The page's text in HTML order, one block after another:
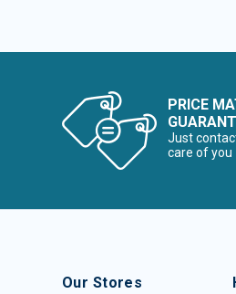
PRICE
Just
care of you
Our Stores